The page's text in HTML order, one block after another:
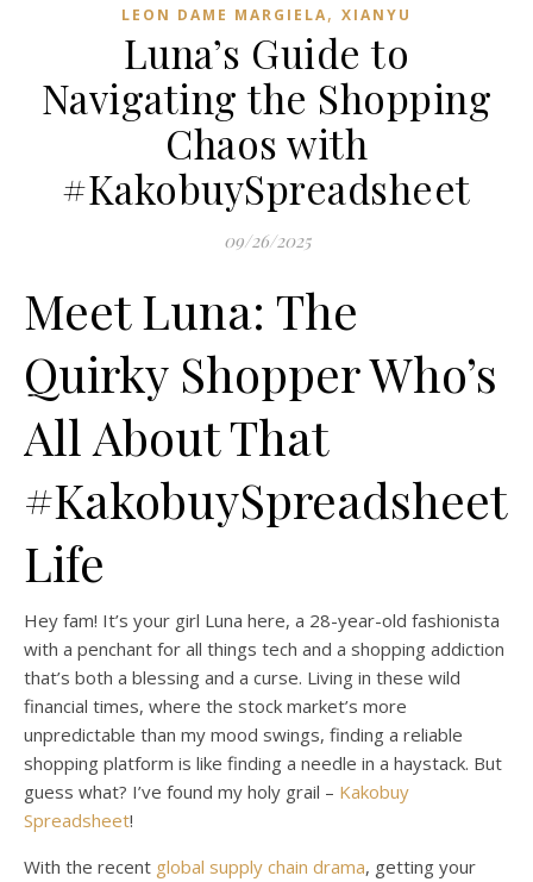
LEON DAME MARGIELA, XIANYU
Luna’s Guide to
Navigating the Shopping
Chaos with
#KakobuySpreadsheet
09/26/2025
Meet Luna: The
Quirky Shopper Who’s
All About That
#KakobuySpreadsheet
Life
Hey fam! It’s your girl Luna here, a 28-year-old fashionista
with a penchant for all things tech and a shopping addiction
that’s both a blessing and a curse. Living in these wild
financial times, where the stock market’s more
unpredictable than my mood swings, finding a reliable
shopping platform is like finding a needle in a haystack. But
guess what? I’ve found my holy grail – Kakobuy
Spreadsheet!
With the recent global supply chain drama, getting your